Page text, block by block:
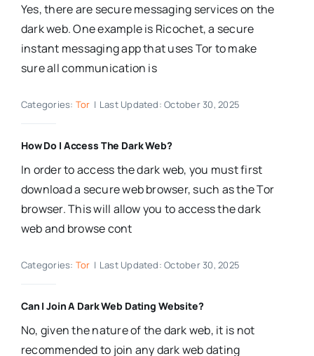
Yes, there are secure messaging services on the
dark web. One example is Ricochet, a secure
instant messaging app that uses Tor to make
sure all communication is
Categories: Tor | Last Updated: October 30, 2025
How Do I Access The Dark Web?
In order to access the dark web, you must first
download a secure web browser, such as the Tor
browser. This will allow you to access the dark
web and browse cont
Categories: Tor | Last Updated: October 30, 2025
Can I Join A Dark Web Dating Website?
No, given the nature of the dark web, it is not
recommended to join any dark web dating